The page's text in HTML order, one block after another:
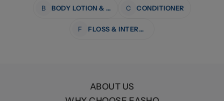
B BODY LOTION & MOISTURISERS C CONDITIONER
F FLOSS & INTERDENTAL CARE
ABOUT US